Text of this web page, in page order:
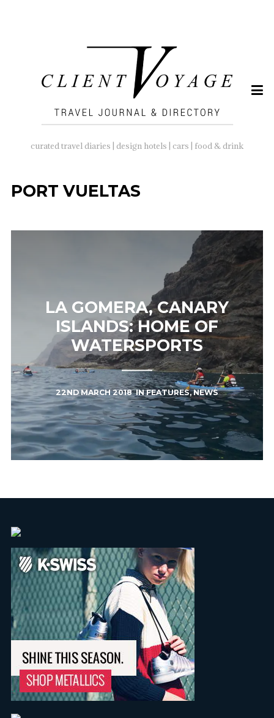
curated travel diaries | design hotels | cars | food & drink
PORT VUELTAS
LA GOMERA, CANARY
ISLANDS: HOME OF
WATERSPORTS
22ND MARCH 2018INFEATURES,NEWS